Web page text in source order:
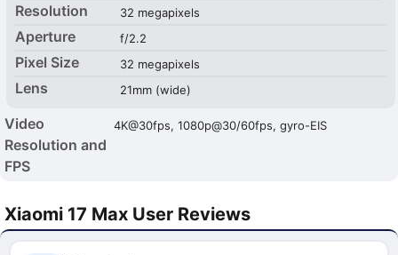
Resolution 32 megapixels
Aperture f/2.2
Pixel Size 32 megapixels
Lens 21mm (wide)
Video
Resolution and
FPS
4K@30fps, 1080p@30/60fps, gyro-EIS
Xiaomi 17 Max User Reviews